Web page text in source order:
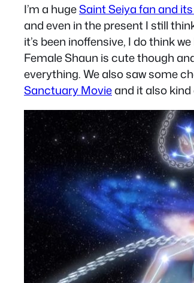
I’m a hugeSaint Seiya fan and
and even in the present I still
it’s been inoffensive, I do think
Female Shaun is cute though
everything. We also saw some
Sanctuary Movieand it also